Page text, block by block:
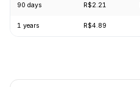
90 days R$2.21
1 years R$4.89